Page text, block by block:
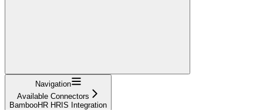
Navigation
Available Connectors
BambooHR HRIS Integration